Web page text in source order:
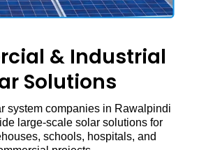
& Industrial
Solutions
system companies in Rawalpindi
large-scale solar solutions for
schools, hospitals, and